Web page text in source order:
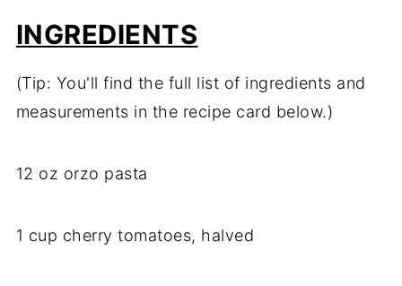
INGREDIENTS
(Tip: You'll find the full list of ingredients and
measurements in the recipe card below.)
12 oz orzo pasta
1 cup cherry tomatoes, halved